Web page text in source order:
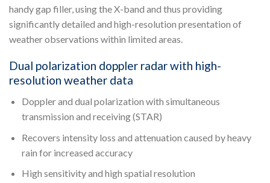
handy gap filler, using the X-band and thus providing
significantly detailed and high-resolution presentation of
weather observations within limited areas.
Dual polarization doppler radar with high-
resolution weather data
Doppler and dual polarization with simultaneous
transmission and receiving (STAR)
Recovers intensity loss and attenuation caused by heavy
rain for increased accuracy
High sensitivity and high spatial resolution